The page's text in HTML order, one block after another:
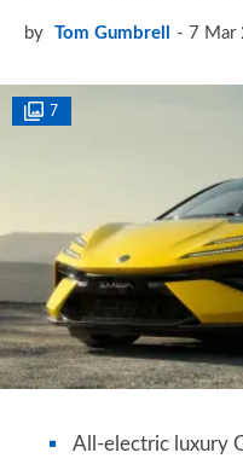
by Tom Gumbrell 7 Mar
7
All-electric luxury